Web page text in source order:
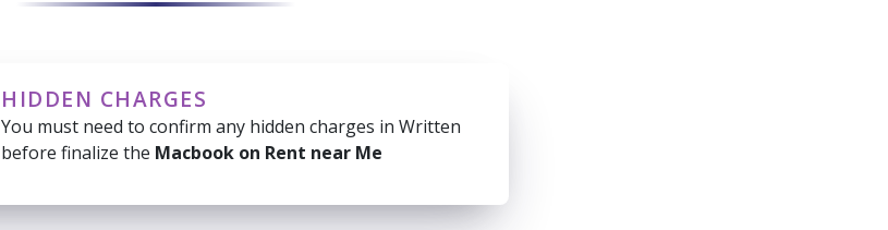
HIDDEN CHARGES
You must need to confirm any hidden charges in Written
before finalize the Macbook on Rent near Me